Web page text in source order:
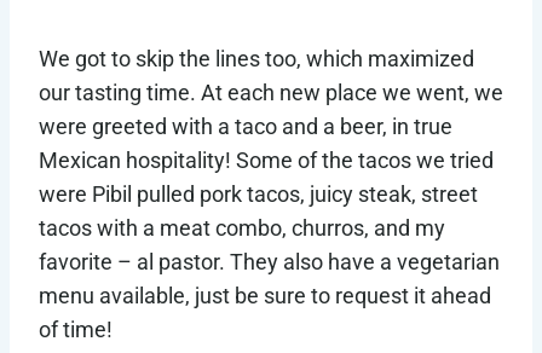
We got to skip the lines too, which maximized
our tasting time. At each new place we went, we
were greeted with a taco and a beer, in true
Mexican hospitality! Some of the tacos we tried
were Pibil pulled pork tacos, juicy steak, street
tacos with a meat combo, churros, and my
favorite – al pastor. They also have a vegetarian
menu available, just be sure to request it ahead
of time!